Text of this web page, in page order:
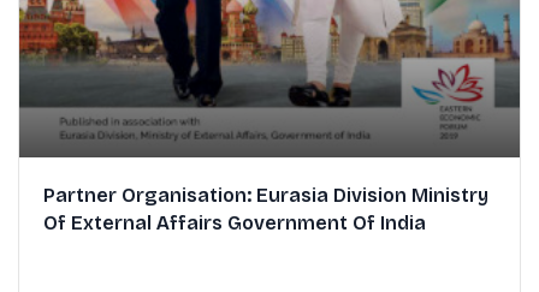
Partner Organisation: Eurasia Division Ministry
Of External Affairs Government Of India